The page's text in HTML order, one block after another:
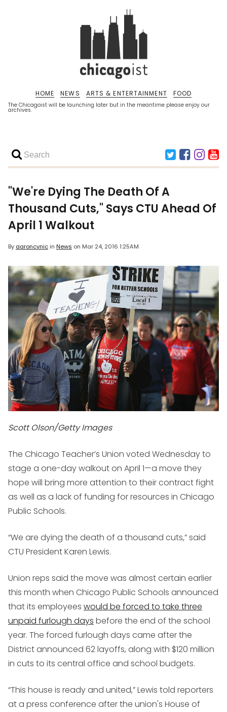
The Chicagoist will be launching later but in the meantime please enjoy our
archives.
HOME NEWS ARTS & ENTERTAINMENT FOOD
"We're Dying The Death Of A
Thousand Cuts," Says CTU Ahead Of
April 1 Walkout
By aaroncynicin News on Mar 24, 2016 1:25AM
Scott Olson/Getty Images
The Chicago Teacher’s Union voted Wednesday to
stage a one-day walkout on April 1—a move they
hope will bring more attention to their contract fight
as well as a lack of funding for resources in Chicago
Public Schools.
“We are dying the death of a thousand cuts,” said
CTU President Karen Lewis.
Union reps said the move was almost certain earlier
this month when Chicago Public Schools announced
that its employees would be forced to take three
unpaid furlough days before the end of the school
year. The forced furlough days came after the
District announced 62 layoffs, along with $120 million
in cuts to its central office and school budgets.
“This house is ready and united,” Lewis told reporters
at a press conference after the union's House of